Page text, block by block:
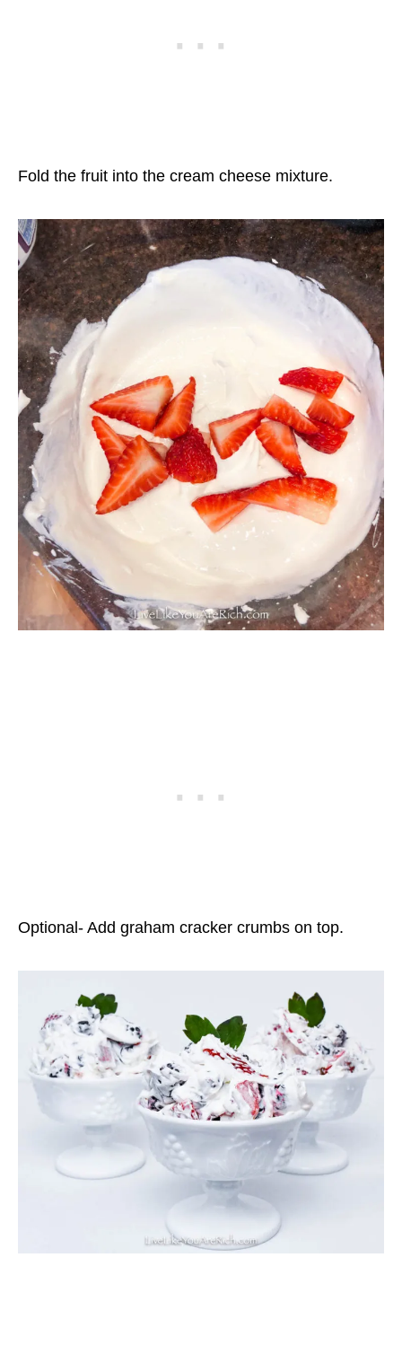
Fold the fruit into the cream cheese mixture.
Optional- Add graham cracker crumbs on top.